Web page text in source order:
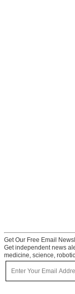
Get Our Free Email
Get independent news
medicine, science,